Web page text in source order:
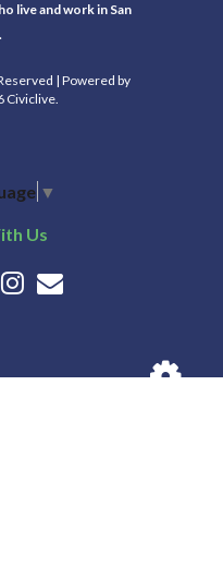
live and work in San
| Powered by
Civiclive.
▼
Us